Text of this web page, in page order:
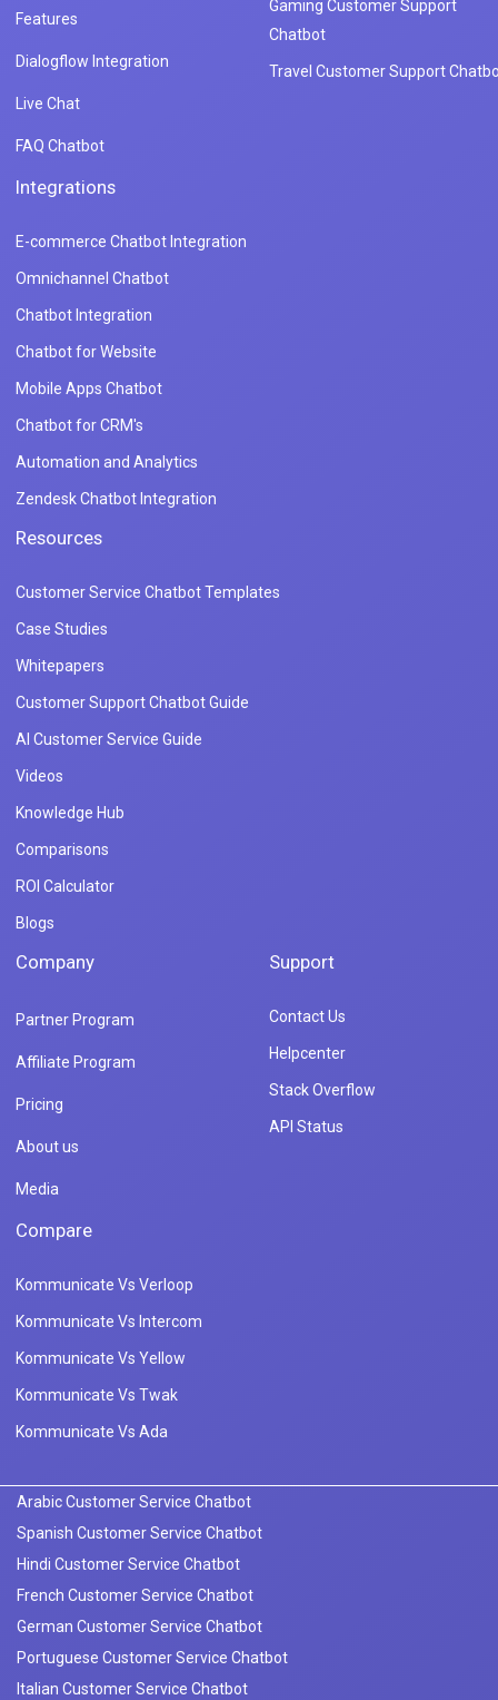
Features
Dialogflow Integration
Live Chat
FAQ Chatbot
Gaming Customer Support
Chatbot
Travel Customer Support
Integrations
E-commerce Chatbot Integration
Omnichannel Chatbot
Chatbot Integration
Chatbot for Website
Mobile Apps Chatbot
Chatbot for CRM's
Automation and Analytics
Zendesk Chatbot Integration
Resources
Customer Service Chatbot Templates
Case Studies
Whitepapers
Customer Support Chatbot Guide
AI Customer Service Guide
Videos
Knowledge Hub
Comparisons
ROI Calculator
Blogs
Company
Partner Program
Affiliate Program
Pricing
About us
Media
Support
Contact Us
Helpcenter
Stack Overflow
API Status
Compare
Kommunicate Vs Verloop
Kommunicate Vs Intercom
Kommunicate Vs Yellow
Kommunicate Vs Twak
Kommunicate Vs Ada
Arabic Customer Service Chatbot
Spanish Customer Service Chatbot
Hindi Customer Service Chatbot
French Customer Service Chatbot
German Customer Service Chatbot
Portuguese Customer Service Chatbot
Italian Customer Service Chatbot